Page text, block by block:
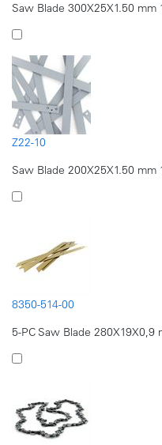
Saw Blade 300X25X1.50 mm
Z22-10
Saw Blade 200X25X1.50 mm
8350-514-00
5-PC Saw Blade 280X19X0,9